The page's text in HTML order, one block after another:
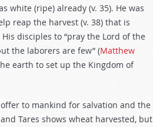
white (ripe) already (v. 35). He was
reap the harvest (v. 38) that is
disciples to “pray the Lord of the
the laborers are few” (Matthew
earth to set up the Kingdom of
to mankind for salvation and the
and Tares shows wheat harvested, but